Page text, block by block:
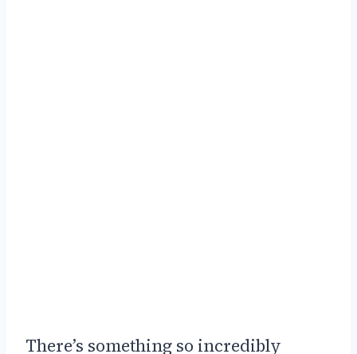
There’s something so incredibly